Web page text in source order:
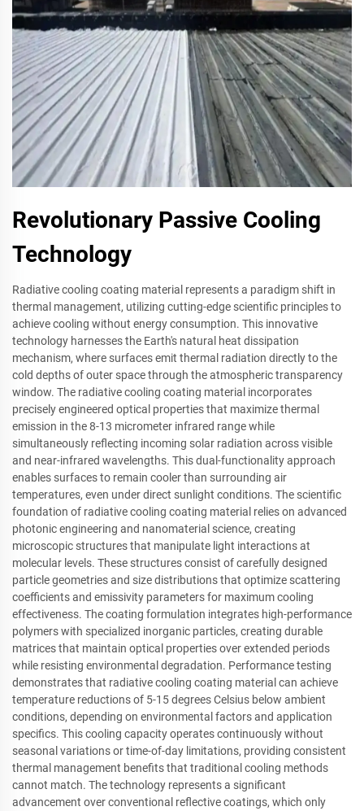
Revolutionary Passive Cooling
Technology
Radiative cooling coating material represents a paradigm shift in
thermal management, utilizing cutting-edge scientific principles to
achieve cooling without energy consumption. This innovative
technology harnesses the Earth's natural heat dissipation
mechanism, where surfaces emit thermal radiation directly to the
cold depths of outer space through the atmospheric transparency
window. The radiative cooling coating material incorporates
precisely engineered optical properties that maximize thermal
emission in the 8-13 micrometer infrared range while
simultaneously reflecting incoming solar radiation across visible
and near-infrared wavelengths. This dual-functionality approach
enables surfaces to remain cooler than surrounding air
temperatures, even under direct sunlight conditions. The scientific
foundation of radiative cooling coating material relies on advanced
photonic engineering and nanomaterial science, creating
microscopic structures that manipulate light interactions at
molecular levels. These structures consist of carefully designed
particle geometries and size distributions that optimize scattering
coefficients and emissivity parameters for maximum cooling
effectiveness. The coating formulation integrates high-performance
polymers with specialized inorganic particles, creating durable
matrices that maintain optical properties over extended periods
while resisting environmental degradation. Performance testing
demonstrates that radiative cooling coating material can achieve
temperature reductions of 5-15 degrees Celsius below ambient
conditions, depending on environmental factors and application
specifics. This cooling capacity operates continuously without
seasonal variations or time-of-day limitations, providing consistent
thermal management benefits that traditional cooling methods
cannot match. The technology represents a significant
advancement over conventional reflective coatings, which only